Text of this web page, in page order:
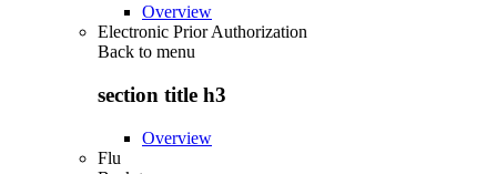
Overview
Electronic Prior Authorization
Back to menu
section title h3
Overview
Flu